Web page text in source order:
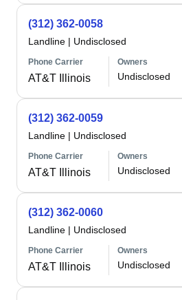
(312) 362-0058
Landline | Undisclosed
Phone Carrier
AT&T Illinois
Owners
Undisclosed
(312) 362-0059
Landline | Undisclosed
Phone Carrier
AT&T Illinois
Owners
Undisclosed
(312) 362-0060
Landline | Undisclosed
Phone Carrier
AT&T Illinois
Owners
Undisclosed